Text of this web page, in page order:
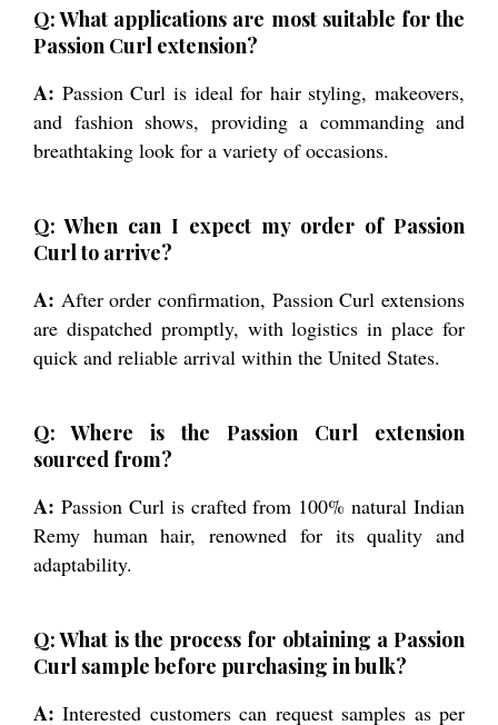
Q: What applications are most suitable for the
Passion Curl extension?
A: Passion Curl is ideal for hair styling, makeovers,
and fashion shows, providing a commanding and
breathtaking look for a variety of occasions.
Q: When can I expect my order of Passion
Curl to arrive?
A: After order confirmation, Passion Curl extensions
are dispatched promptly, with logistics in place for
quick and reliable arrival within the United States.
Q: Where is the Passion Curl extension
sourced from?
A: Passion Curl is crafted from 100% natural Indian
Remy human hair, renowned for its quality and
adaptability.
Q: What is the process for obtaining a Passion
Curl sample before purchasing in bulk?
A: Interested customers can request samples as per